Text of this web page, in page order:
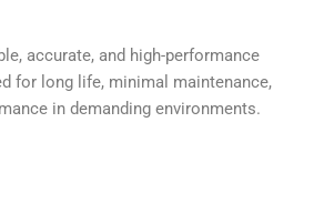
accurate, and high-performance
for long life, minimal maintenance,
in demanding environments.